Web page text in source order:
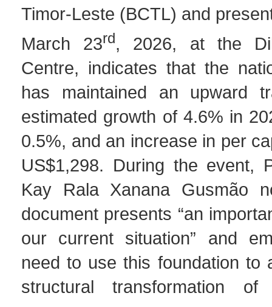
Timor-Leste (BCTL) and
March 23rd, 2026, at the
Centre, indicates that the
has maintained an upward
estimated growth of 4.6% in
0.5%, and an increase in per
US$1,298. During the event,
Kay Rala Xanana Gusmão
document presents “an
our current situation” and
need to use this foundation to
structural transformation